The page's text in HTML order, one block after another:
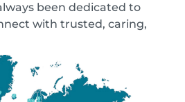
been dedicated to
with trusted, caring,
our pets are part of the
starting in 2026, Babysi...